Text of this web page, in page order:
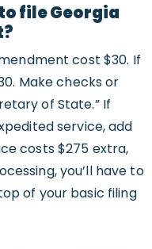
file Georgia
cost $30. If
Make checks or
of State.” If
service, add
costs $275 extra,
you’ll have to
of your basic filing